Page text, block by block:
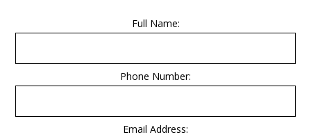
Full Name:
Phone Number:
Email Address: